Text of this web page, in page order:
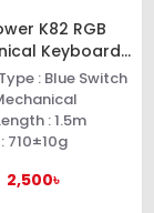
K82 RGB
Keyboard
Purple)
: Blue Switch
: 1.5m
710±10g
2,500৳